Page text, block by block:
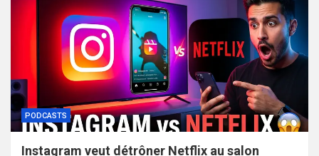
PODCASTS
Instagram veut détrôner Netflix au salon